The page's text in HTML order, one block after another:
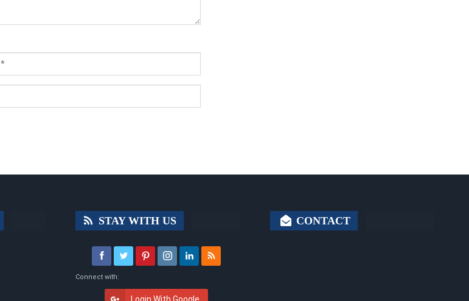
STAY WITH US
Connect with:
Login With Google
CONTACT